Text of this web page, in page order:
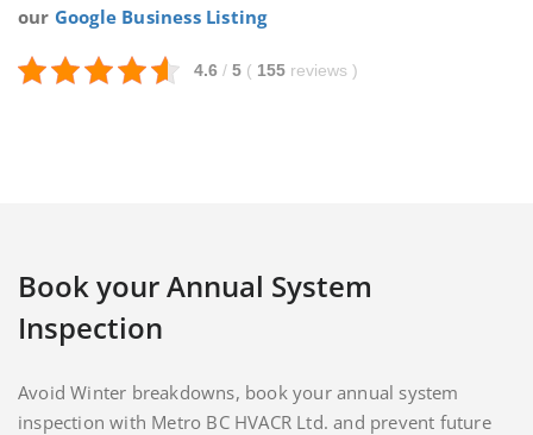
our Google Business Listing
4.6 / 5 ( 155 reviews )
Book your Annual System
Inspection
Avoid Winter breakdowns, book your annual system
inspection with Metro BC HVACR Ltd. and prevent future